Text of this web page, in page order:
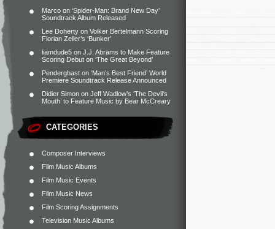
Marco on ‘Spider-Man: Brand New Day’
Soundtrack Album Released
Lee Doherty on Volker Bertelmann Scoring
Florian Zeller’s ‘Bunker’
liamdude5 on J.J. Abrams to Make Feature
Scoring Debut on ‘The Great Beyond’
Penderghast on ‘Man’s Best Friend’ World
Premiere Soundtrack Release Announced
Didier Simon on Jeff Wadlow’s ‘The Devil’s
Mouth’ to Feature Music by Bear McCreary
CATEGORIES
Composer Interviews
Film Music Albums
Film Music Events
Film Music News
Film Scoring Assignments
Television Music Albums